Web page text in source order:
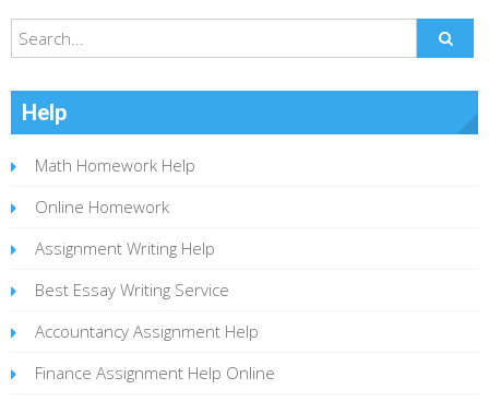
Help
Math Homework Help
Online Homework
Assignment Writing Help
Best Essay Writing Service
Accountancy Assignment Help
Finance Assignment Help Online